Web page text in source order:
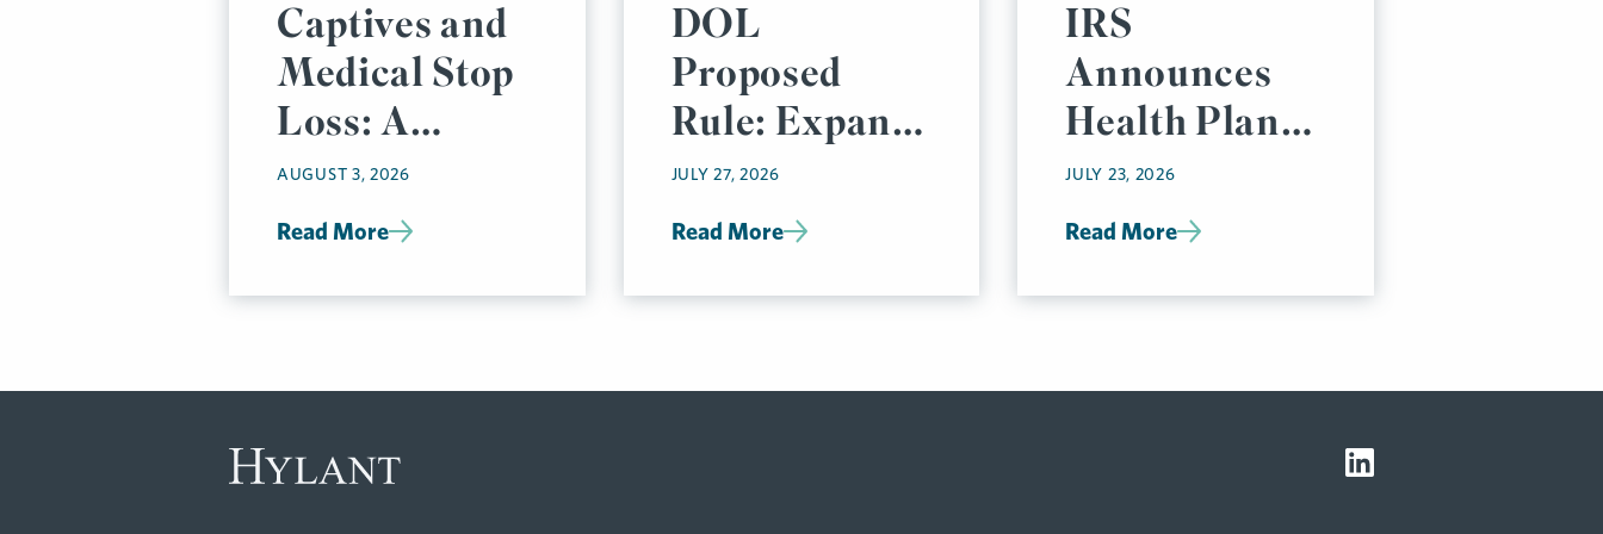
Captives and
Medical Stop
Loss: A
Prudent
Pairing
AUGUST 3, 2026
Read More
DOL
Proposed
Rule: Expand
Electronic
Delivery
JULY 27, 2026
Read More
IRS
Announces
Health Plan
Affordability
Percentage
JULY 23, 2026
Read More